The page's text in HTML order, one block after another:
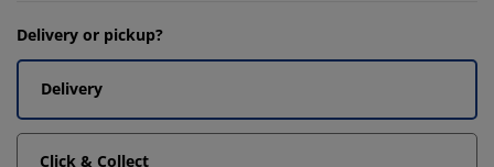
Delivery or pickup?
Delivery
Click & Collect